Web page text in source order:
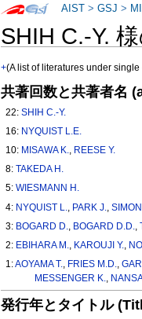
SHIH C.-Y.
+(A list of literatures under
共著回数と共著者名
22:SHIH C.-Y.
16: NYQUIST L.E.
10: MISAWA K., REESE Y.
8:TAKEDA H.
5:WIESMANN H.
4: NYQUIST L. PARK J. ,SIMON
3: BOGARD D. BOGARD D.D. ,
2: EBIHARA M. KAROUJI Y.
1:AOYAMA T. FRIES M.D. ,
MESSENGER K.
発行年とタイトル
AIST >GSJ >